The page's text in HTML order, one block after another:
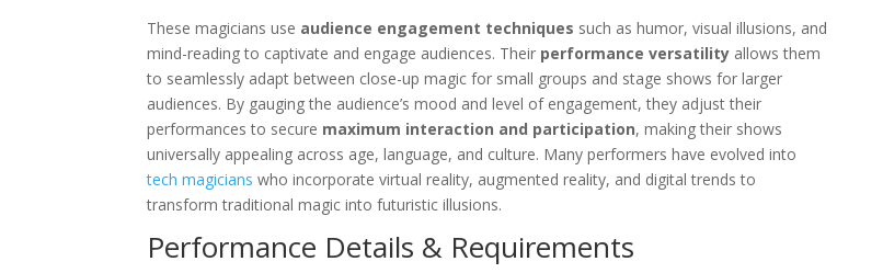
These magicians use audience engagement techniques such as humor, visual illusions, and
mind-reading to captivate and engage audiences. Their performance versatility allows them
to seamlessly adapt between close-up magic for small groups and stage shows for larger
audiences. By gauging the audience’s mood and level of engagement, they adjust their
performances to secure maximum interaction and participation, making their shows
universally appealing across age, language, and culture. Many performers have evolved into
tech magicians who incorporate virtual reality, augmented reality, and digital trends to
transform traditional magic into futuristic illusions.
Performance Details & Requirements